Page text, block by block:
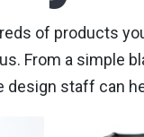
of products
From a simple
staff can